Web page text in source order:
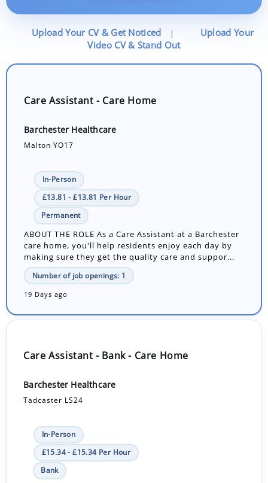
Upload Your CV & Get Noticed |
Upload Your
Video CV & Stand Out
Care Assistant - Care Home
Barchester Healthcare
Malton YO17
In-Person
£13.81 - £13.81 Per Hour
Permanent
ABOUT THE ROLE As a Care Assistant at a Barchester
care home, you'll help residents enjoy each day by
making sure they get the quality care and suppor...
Number of job openings: 1
19 Days ago
Care Assistant - Bank - Care Home
Barchester Healthcare
Tadcaster LS24
In-Person
£15.34 - £15.34 Per Hour
Bank